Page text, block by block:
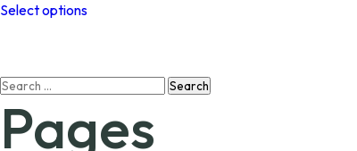
Select optionsproduct
may
be
Search
Pages